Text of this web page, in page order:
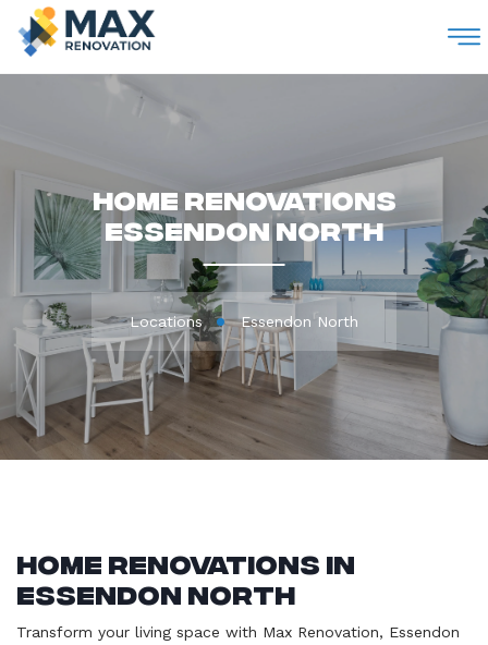
Home Renovations
Essendon North
Locations Essendon North
Home Renovations in
Essendon North
Transform your living space with Max Renovation, Essendon